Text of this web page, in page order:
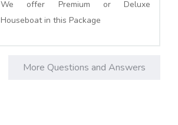
We offer Premium or Deluxe
Houseboat in this Package
More Questions and Answers